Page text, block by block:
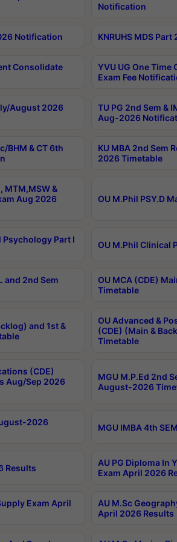
Notification
Notification KNRUHS MDS
Consolidate
YVU UG One
Exam Fee
August 2026
TU PG 2nd Sem &
Aug-2026
BHM & CT 6th
KU MBA 2nd Sem
2026 Timetable
MTM,MSW &
Aug 2026
OU M.Phil PSY.D
Psychology Part I
OU M.Phil Clinical
and 2nd Sem
OU MCA (CDE)
Timetable
and 1st &
OU Advanced &
(CDE) (Main &
Timetable
(CDE)
Aug/Sep 2026
MGU M.P.Ed 2nd
August-2026
2026
MGU IMBA 4th
Results
AU PG Diploma In
Exam April 2026
Exam April
AU M.Sc
April 2026 Results